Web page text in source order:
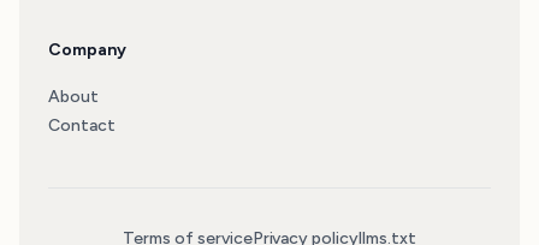
Company
About
Contact
Terms of servicePrivacy policyllms.txt